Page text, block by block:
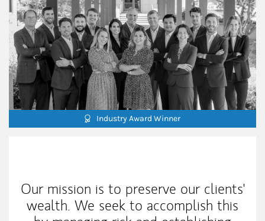
Industry Award Winner
Our mission is to preserve our clients'
wealth. We seek to accomplish this